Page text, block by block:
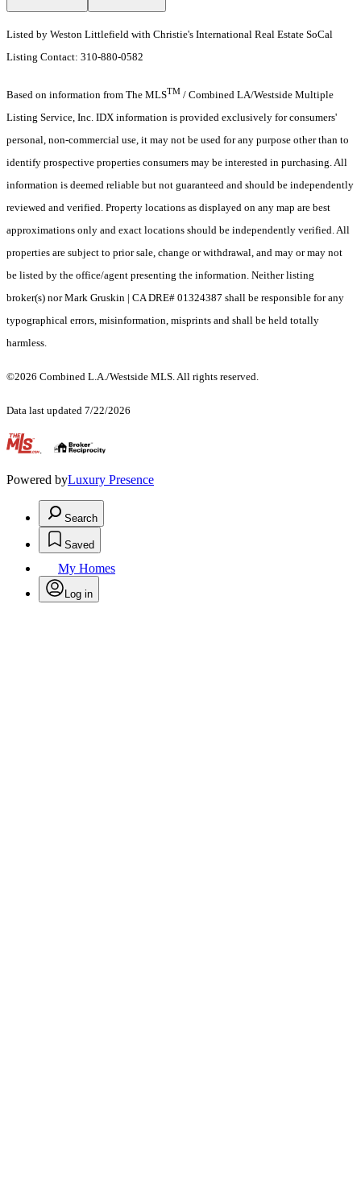
Listed by Weston Littlefield with Christie's International Real Estate SoCal
Listing Contact: 310-880-0582
Based on information from The MLSTM / Combined LA/Westside Multiple
Listing Service, Inc. IDX information is provided exclusively for consumers'
personal, non-commercial use, it may not be used for any purpose other than to
identify prospective properties consumers may be interested in purchasing. All
information is deemed reliable but not guaranteed and should be independently
reviewed and verified. Property locations as displayed on any map are best
approximations only and exact locations should be independently verified. All
properties are subject to prior sale, change or withdrawal, and may or may not
be listed by the office/agent presenting the information. Neither listing
broker(s) nor Mark Gruskin | CA DRE# 01324387 shall be responsible for any
typographical errors, misinformation, misprints and shall be held totally
harmless.
©2026 Combined L.A./Westside MLS. All rights reserved.
Data last updated 7/22/2026
.
Powered byLuxury Presence
Search
Saved
My Homes
Log in